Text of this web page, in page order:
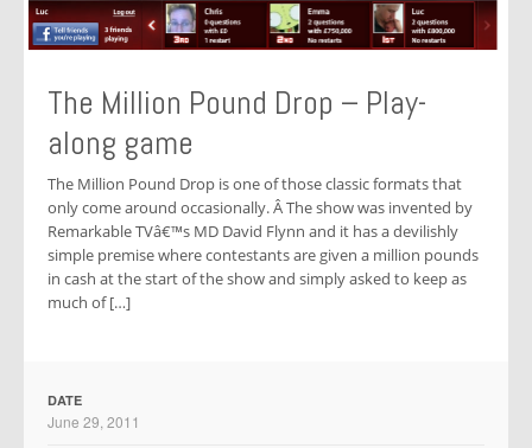
The Million Pound Drop – Play-
along game
The Million Pound Drop is one of those classic formats that
only come around occasionally. Â The show was invented by
Remarkable TVâ€™s MD David Flynn and it has a devilishly
simple premise where contestants are given a million pounds
in cash at the start of the show and simply asked to keep as
much of […]
DATE
June 29, 2011